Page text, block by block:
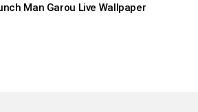
Man Garou Live Wallpaper